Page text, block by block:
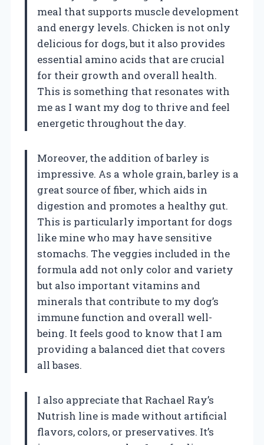
meal that supports muscle development
and energy levels. Chicken is not only
delicious for dogs, but it also provides
essential amino acids that are crucial
for their growth and overall health.
This is something that resonates with
me as I want my dog to thrive and feel
energetic throughout the day.
Moreover, the addition of barley is
impressive. As a whole grain, barley is a
great source of fiber, which aids in
digestion and promotes a healthy gut.
This is particularly important for dogs
like mine who may have sensitive
stomachs. The veggies included in the
formula add not only color and variety
but also important vitamins and
minerals that contribute to my dog’s
immune function and overall well-
being. It feels good to know that I am
providing a balanced diet that covers
all bases.
I also appreciate that Rachael Ray’s
Nutrish line is made without artificial
flavors, colors, or preservatives. It’s